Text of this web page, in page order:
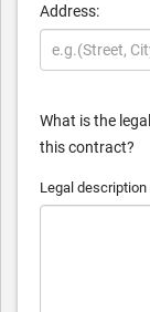
Address:
What is the
this contract?
Legal